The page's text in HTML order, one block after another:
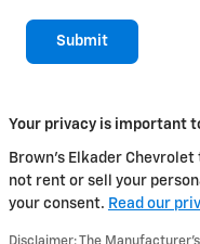
Submit
Your privacy is important
Brown's Elkader
not rent or sell your
your consent. Read our